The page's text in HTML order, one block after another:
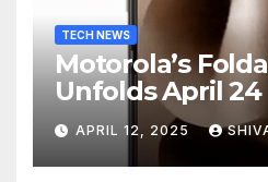
TECH NEWS
Motorola’s
Unfolds April 24
APRIL 12, 2025